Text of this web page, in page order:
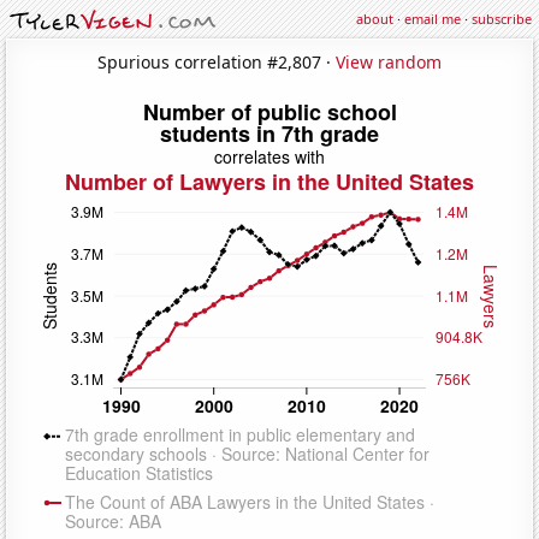
about·email me·subscribe
Spurious correlation #2,807 · View random